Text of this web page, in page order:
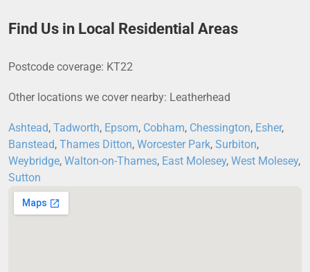
Find Us in Local Residential Areas
Postcode coverage: KT22
Other locations we cover nearby: Leatherhead
Ashtead, Tadworth, Epsom, Cobham, Chessington, Esher,
Banstead, Thames Ditton, Worcester Park, Surbiton,
Weybridge, Walton-on-Thames, East Molesey, West Molesey,
Sutton